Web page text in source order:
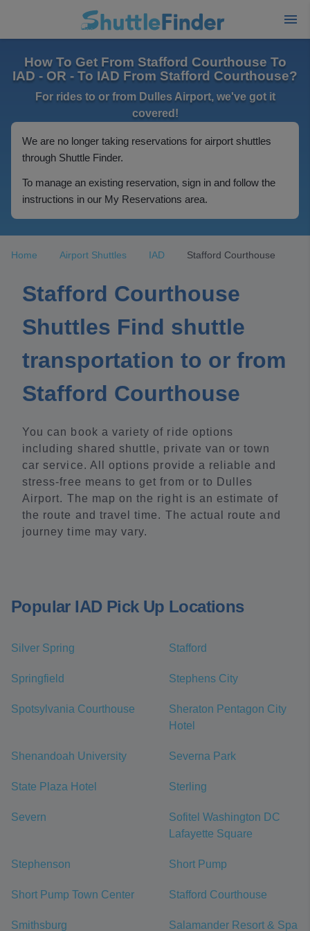
How To Get From Stafford Courthouse To
IAD - OR - To IAD From Stafford Courthouse?
For rides to or from Dulles Airport, we've got it
covered!
We are no longer taking reservations for airport shuttles
through Shuttle Finder.
To manage an existing reservation, sign in and follow the
instructions in our My Reservations area.
Home Airport Shuttles IAD Stafford Courthouse
Stafford Courthouse
Shuttles Find shuttle
transportation to or from
Stafford Courthouse
You can book a variety of ride options
including shared shuttle, private van or town
car service. All options provide a reliable and
stress-free means to get from or to Dulles
Airport. The map on the right is an estimate of
the route and travel time. The actual route and
journey time may vary.
Popular IAD Pick Up Locations
Silver Spring Stafford
Springfield Stephens City
Spotsylvania Courthouse
Sheraton Pentagon City
Hotel
Shenandoah University Severna Park
State Plaza Hotel Sterling
Severn
Sofitel Washington DC
Lafayette Square
Stephenson Short Pump
Short Pump Town Center Stafford Courthouse
Smithsburg Salamander Resort & Spa